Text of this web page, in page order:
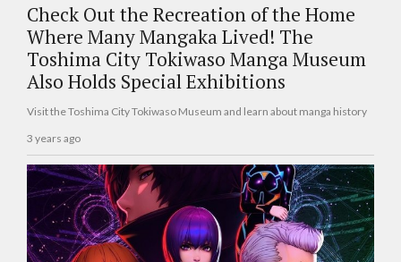
Check Out the Recreation of the Home
Where Many Mangaka Lived! The
Toshima City Tokiwaso Manga Museum
Also Holds Special Exhibitions
Visit the Toshima City Tokiwaso Museum and learn about manga history
3 years ago